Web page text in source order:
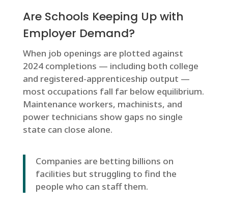
Are Schools Keeping Up with
Employer Demand?
When job openings are plotted against
2024 completions — including both college
and registered-apprenticeship output —
most occupations fall far below equilibrium.
Maintenance workers, machinists, and
power technicians show gaps no single
state can close alone.
Companies are betting billions on
facilities but struggling to find the
people who can staff them.